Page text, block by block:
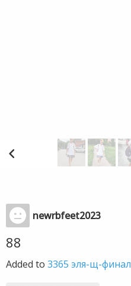
newrbfeet2023
88
Added to 3365 эля-щ-финал